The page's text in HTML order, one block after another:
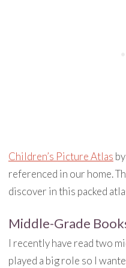
Children’s Picture Atlas
referenced in our home.
discover in this packed
Middle-Grade
I recently have read two
played a big role so I